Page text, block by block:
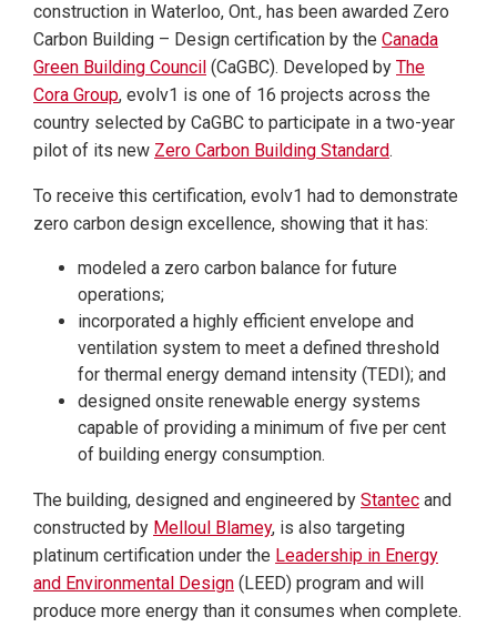
construction in Waterloo, Ont., has been awarded Zero
Carbon Building – Design certification by the Canada
Green Building Council (CaGBC). Developed by The
Cora Group, evolv1 is one of 16 projects across the
country selected by CaGBC to participate in a two-year
pilot of its new Zero Carbon Building Standard.
To receive this certification, evolv1 had to demonstrate
zero carbon design excellence, showing that it has:
modeled a zero carbon balance for future
operations;
incorporated a highly efficient envelope and
ventilation system to meet a defined threshold
for thermal energy demand intensity (TEDI); and
designed onsite renewable energy systems
capable of providing a minimum of five per cent
of building energy consumption.
The building, designed and engineered by Stantec and
constructed by Melloul Blamey, is also targeting
platinum certification under the Leadership in Energy
and Environmental Design (LEED) program and will
produce more energy than it consumes when complete.